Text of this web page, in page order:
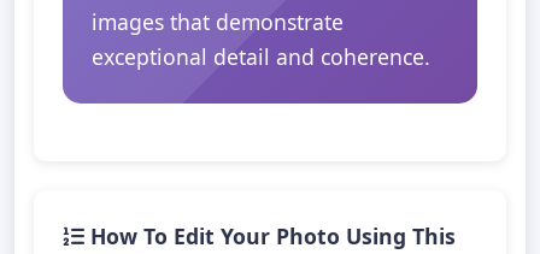
images that demonstrate
exceptional detail and coherence.
How To Edit Your Photo Using This